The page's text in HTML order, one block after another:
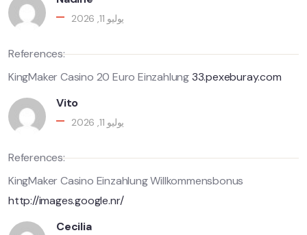
يوليو 11, 2026
References:
KingMaker Casino 20 Euro Einzahlung33.pexeburay.com
Vito
يوليو 11, 2026
References:
KingMaker Casino Einzahlung Willkommensbonus
http://images.google.nr/
Cecilia